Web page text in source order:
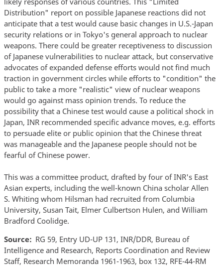
Distribution" report on possible Japanese reactions did not
anticipate that a test would cause basic changes in U.S.-Japan
security relations or in Tokyo's general approach to nuclear
weapons. There could be greater receptiveness to discussion
of Japanese vulnerabilities to nuclear attack, but conservative
advocates of expanded defense efforts would not find much
traction in government circles while efforts to "condition" the
public to take a more "realistic" view of nuclear weapons
would go against mass opinion trends. To reduce the
possibility that a Chinese test would cause a political shock in
Japan, INR recommended specific advance moves, e.g. efforts
to persuade elite or public opinion that the Chinese threat
was manageable and the Japanese people should not be
fearful of Chinese power.
This was a committee product, drafted by four of INR's East
Asian experts, including the well-known China scholar Allen
S. Whiting whom Hilsman had recruited from Columbia
University, Susan Tait, Elmer Culbertson Hulen, and William
Bradford Coolidge.
Source
RG 59, Entry UD-UP 131, INR/DDR, Bureau of
Intelligence and Research, Reports Coordination and Review
Staff, Research Memoranda 1961-1963, box 132, RFE-44-RM